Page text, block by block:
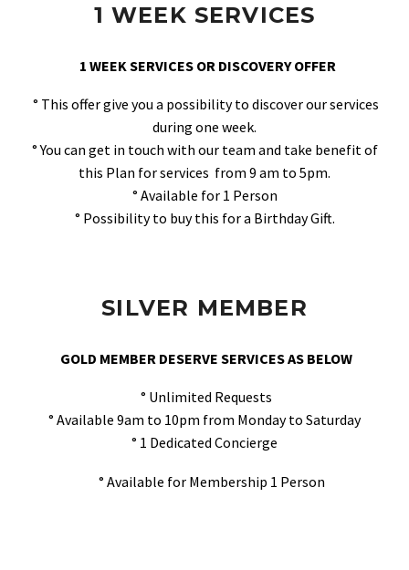
1 WEEK SERVICES
1 WEEK SERVICES OR DISCOVERY OFFER
° This offer give you a possibility to discover our services
during one week.
° You can get in touch with our team and take benefit of
this Plan for services from 9 am to 5pm.
° Available for 1 Person
° Possibility to buy this for a Birthday Gift.
SILVER MEMBER
GOLD MEMBER DESERVE SERVICES AS BELOW
° Unlimited Requests
° Available 9am to 10pm from Monday to Saturday
° 1 Dedicated Concierge
° Available for Membership 1 Person